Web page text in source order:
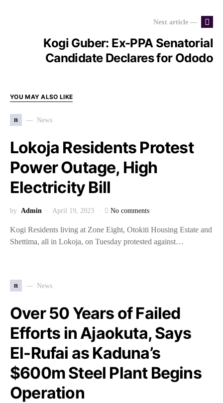
Next article —
Kogi Guber: Ex-PPA Senatorial
Candidate Declares for Ododo
YOU MAY ALSO LIKE
n News
Lokoja Residents Protest
Power Outage, High
Electricity Bill
by Admin April 19, 2023 No comments
Kogi Residents living at Zone Eight, Otokiti Housing Estate and
Shettima, all in Lokoja, on Tuesday protested against…
n News
Over 50 Years of Failed
Efforts in Ajaokuta, Says
El-Rufai as Kaduna’s
$600m Steel Plant Begins
Operation